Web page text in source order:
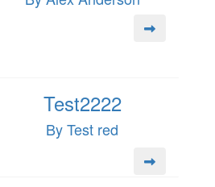
Test2222
By Test red